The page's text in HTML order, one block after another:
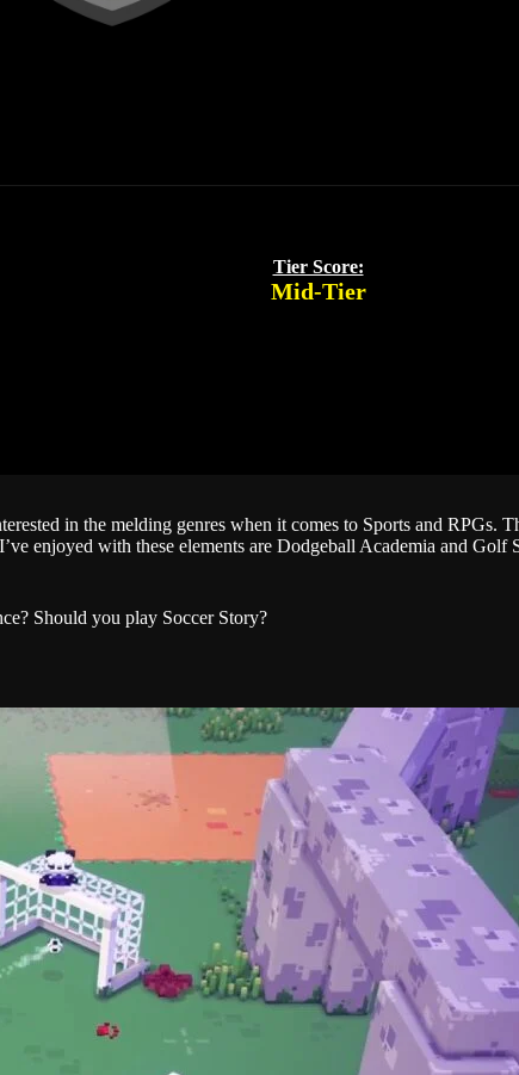
Tier Score:
Mid-Tier
in the melding genres when it comes to Sports and RPGs.
enjoyed with these elements are Dodgeball Academia and Golf
Should you play Soccer Story?